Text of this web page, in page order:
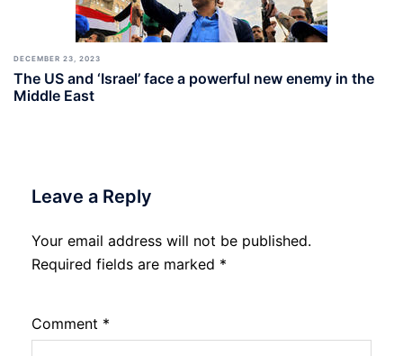
DECEMBER 23, 2023
The US and ‘Israel’ face a powerful new enemy in the
Middle East
Leave a Reply
Your email address will not be published.
Required fields are marked *
Comment *